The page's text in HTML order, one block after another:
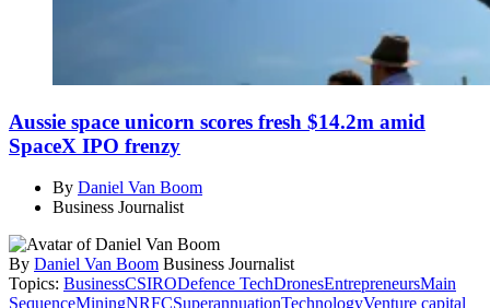
Aussie space unicorn scores fresh $14.2m amid
SpaceX IPO frenzy
By Daniel Van Boom
Business Journalist
By Daniel Van Boom Business Journalist
Topics: BusinessCSIRODefence TechDronesEntrepreneursMain
SequenceMiningNRFCSuperannuationTechnologyVenture capital